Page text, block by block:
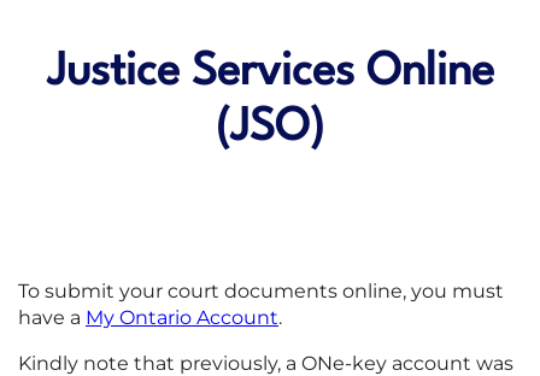
Justice Services Online
(JSO)
To submit your court documents online, you must
have a My Ontario Account.
Kindly note that previously, a ONe-key account was